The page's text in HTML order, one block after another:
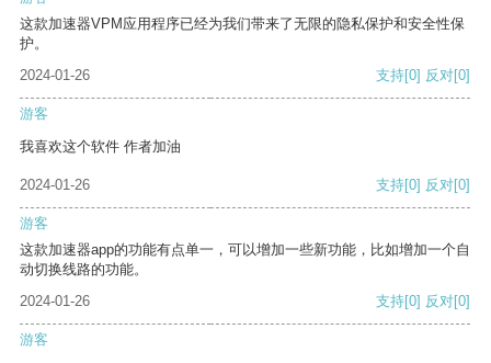
这款加速器VPM应用程序已经为我们带来了无限的隐私保护和安全性保
护。
2024-01-26
支持[0] 反对[0]
游客
我喜欢这个软件 作者加油
2024-01-26 支持[0] 反对[0]
游客
这款加速器app的功能有点单一，可以增加一些新功能，比如增加一个自
动切换线路的功能。
2024-01-26
支持[0] 反对[0]
游客